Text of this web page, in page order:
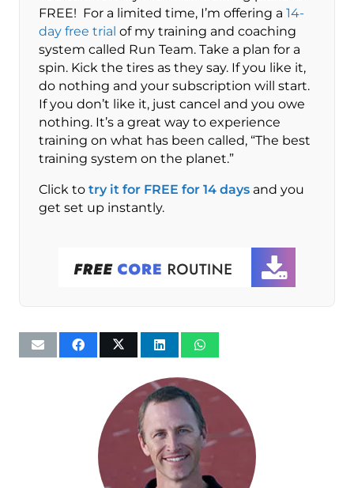
FREE! For a limited time, I’m offering a 14-
day free trial of my training and coaching
system called Run Team. Take a plan for a
spin. Kick the tires as they say. If you like it,
do nothing and your subscription will start.
If you don’t like it, just cancel and you owe
nothing. It’s a great way to experience
training on what has been called, “The best
training system on the planet.”
Click to try it for FREE for 14 days and you
get set up instantly.